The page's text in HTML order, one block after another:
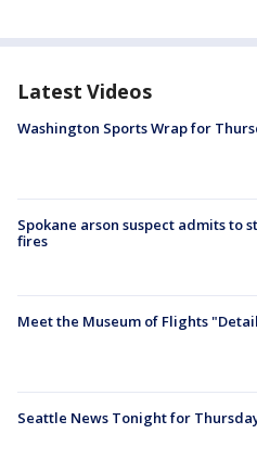
Latest Videos
Washington Sports Wrap for
Spokane arson suspect admits to
fires
Meet the Museum of Flights
Seattle News Tonight for